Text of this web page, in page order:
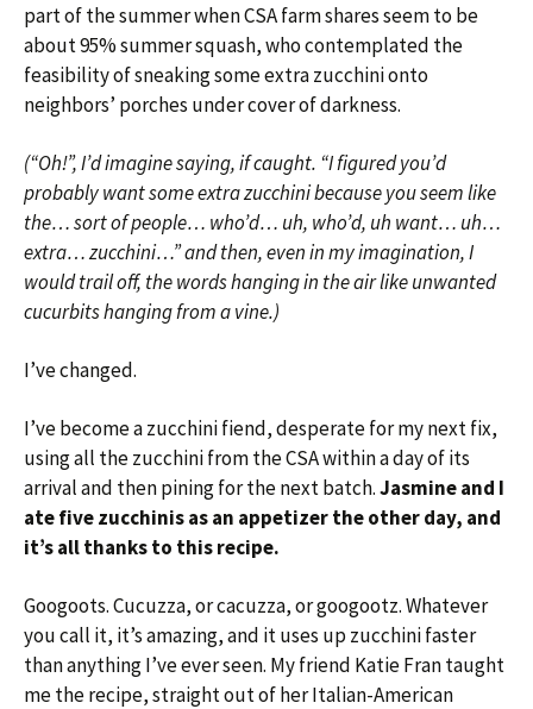
part of the summer when CSA farm shares seem to be
about 95% summer squash, who contemplated the
feasibility of sneaking some extra zucchini onto
neighbors’ porches under cover of darkness.
(“Oh!”, I’d imagine saying, if caught. “I figured you’d
probably want some extra zucchini because you seem like
the… sort of people… who’d… uh, who’d, uh want… uh…
extra… zucchini…” and then, even in my imagination, I
would trail off, the words hanging in the air like unwanted
cucurbits hanging from a vine.)
I’ve changed.
I’ve become a zucchini fiend, desperate for my next fix,
using all the zucchini from the CSA within a day of its
arrival and then pining for the next batch.Jasmine and I
ate five zucchinis as an appetizer the other day, and
it’s all thanks to this recipe.
Googoots. Cucuzza, or cacuzza, or googootz. Whatever
you call it, it’s amazing, and it uses up zucchini faster
than anything I’ve ever seen. My friend Katie Fran taught
me the recipe, straight out of her Italian-American